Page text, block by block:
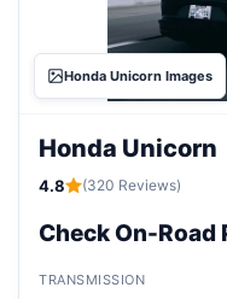
Honda Unicorn Images
Honda Unicorn
4.8 (320 Reviews)
Check On-Road
TRANSMISSION